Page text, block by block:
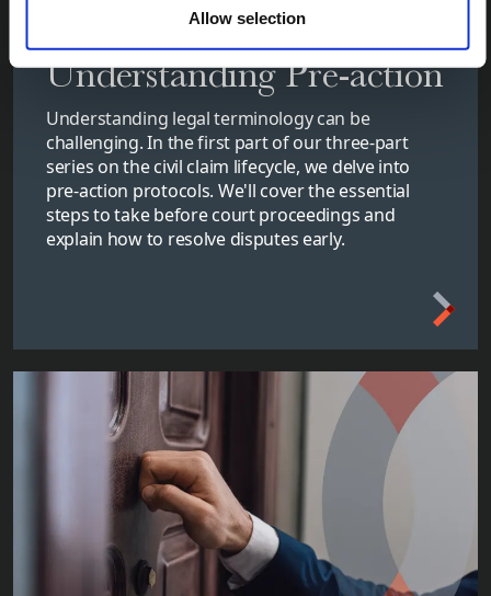
Allow selection
Understanding Pre-action
Understanding legal terminology can be
challenging. In the first part of our three-part
series on the civil claim lifecycle, we delve into
pre-action protocols. We'll cover the essential
steps to take before court proceedings and
explain how to resolve disputes early.